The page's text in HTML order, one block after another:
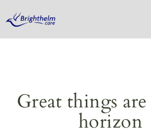
Great things
horizon